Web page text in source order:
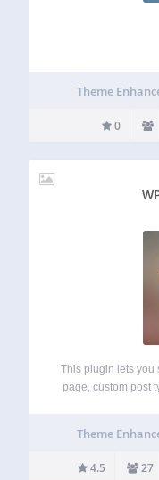
Theme
0
This plugin lets you
page, custom post
Theme
4.5 27